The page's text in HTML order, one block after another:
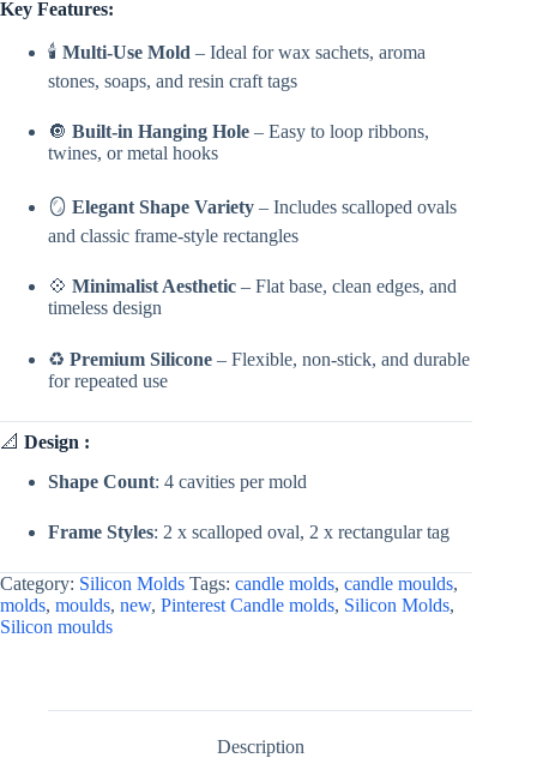
Key Features:
🕯️ Multi-Use Mold – Ideal for wax sachets, aroma
stones, soaps, and resin craft tags
🔘 Built-in Hanging Hole – Easy to loop ribbons,
twines, or metal hooks
🪞 Elegant Shape Variety – Includes scalloped ovals
and classic frame-style rectangles
💠 Minimalist Aesthetic – Flat base, clean edges, and
timeless design
♻️ Premium Silicone – Flexible, non-stick, and durable
for repeated use
📐 Design :
Shape Count: 4 cavities per mold
Frame Styles: 2 x scalloped oval, 2 x rectangular tag
Category: Silicon Molds Tags: candle molds, candle moulds,
molds, moulds, new, Pinterest Candle molds, Silicon Molds,
Silicon moulds
Description